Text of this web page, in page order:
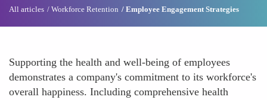
All articles Workforce Retention Employee Engagement Strategies
Supporting the health and well-being of employees
demonstrates a company's commitment to its workforce's
overall happiness. Including comprehensive health